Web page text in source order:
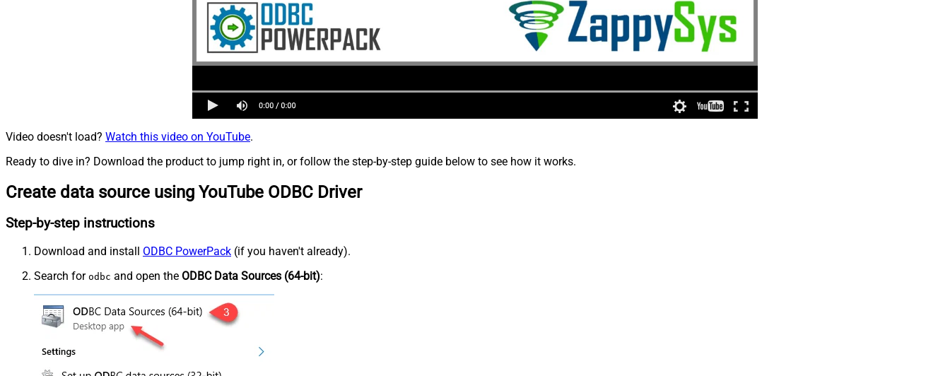
Video doesn't load? Watch this video on YouTube.
Ready to dive in? Download the product to jump right in, or follow the step-by-step guide below to see how it works.
Create data source using YouTube ODBC Driver
Step-by-step instructions
Download and install ODBC PowerPack (if you haven't already).
Search for odbc and open the ODBC Data Sources (64-bit):